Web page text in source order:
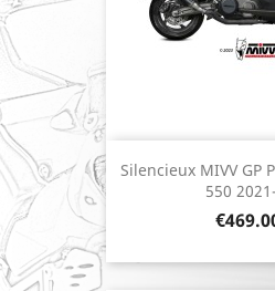
Silencieux MIVV GP
550
Price